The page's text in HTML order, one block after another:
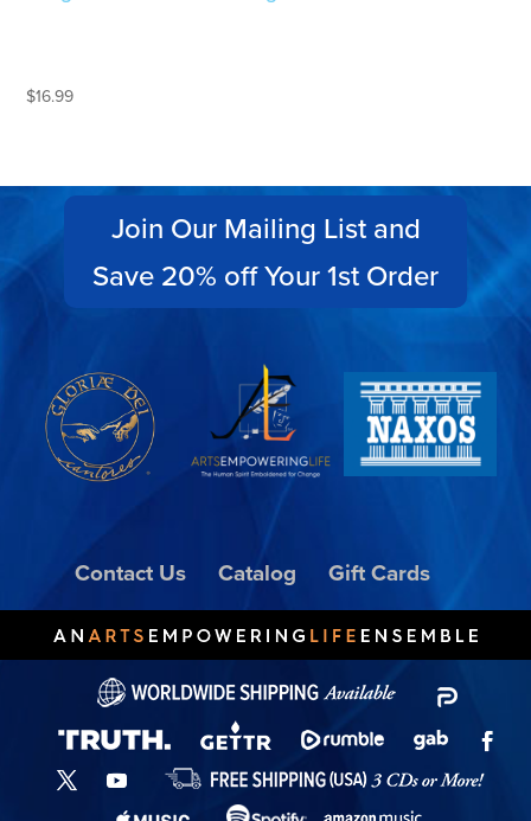
$16.99
Join Our Mailing List and
Save 20% off Your 1st Order
Contact Us Catalog Gift Cards